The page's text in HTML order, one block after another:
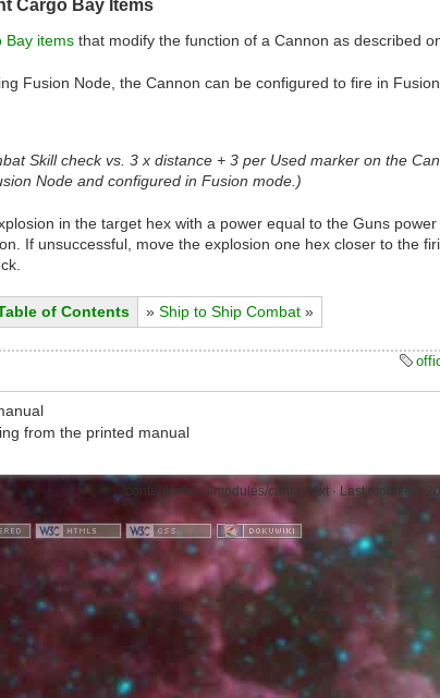
Cargo Bay Items
Bay items that modify the function of a Cannon as described
Fusion Node, the Cannon can be configured to fire in
Skill check vs. 3 x distance + 3 per Used marker on the
Node and configured in Fusion mode.)
in the target hex with a power equal to the Guns power
If unsuccessful, move the explosion one hex closer to the
of Contents » Ship to Ship Combat »
from the printed manual
content/official/modules/cannon.txt · Last modified: